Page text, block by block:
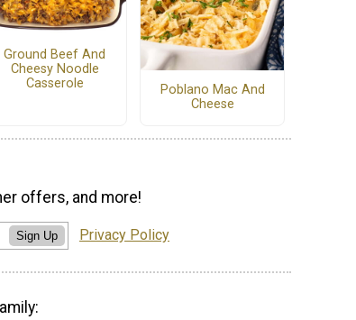
Ground Beef And
Cheesy Noodle
Casserole
Poblano Mac And
Cheese
offers, and more!
Sign Up Privacy Policy